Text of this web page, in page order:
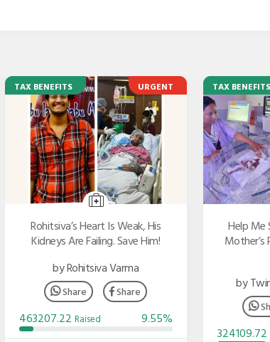
TAX BENEFITS URGENT
Rohitsiva’s Heart Is Weak, His
Kidneys Are Failing. Save Him!
by Rohitsiva Varma
Share Share
463207.22 Raised 9.55%
TAX BENEFITS
Help Me
by
324109.72